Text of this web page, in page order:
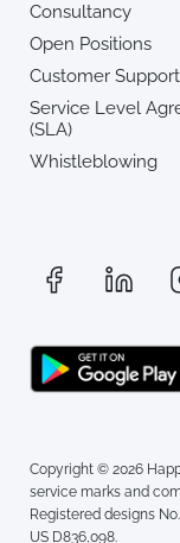
Consultancy
Open Positions
Customer Support
Service Level
(SLA)
Whistleblowing
Copyright © 2026
service marks and
Registered designs
US D836,098.